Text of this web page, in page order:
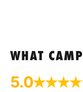
WHAT
5.0